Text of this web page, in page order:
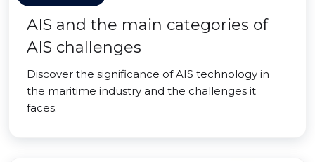
AIS and the main categories of
AIS challenges
Discover the significance of AIS technology in
the maritime industry and the challenges it
faces.